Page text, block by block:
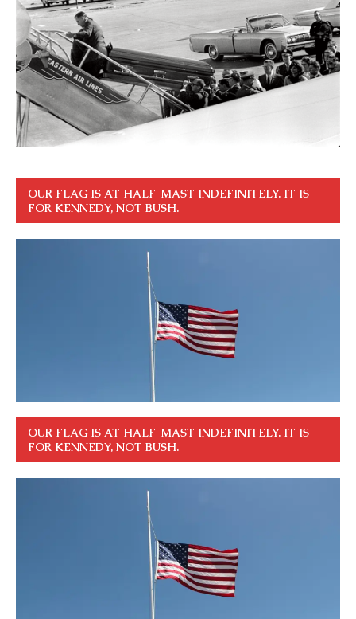
OUR FLAG IS AT HALF-MAST INDEFINITELY. IT IS
FOR KENNEDY, NOT BUSH.
OUR FLAG IS AT HALF-MAST INDEFINITELY. IT IS
FOR KENNEDY, NOT BUSH.